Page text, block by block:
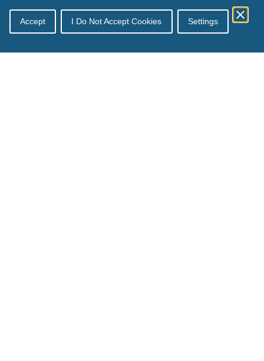
Accept I Do Not Accept Cookies Settings
Topics
Schemes